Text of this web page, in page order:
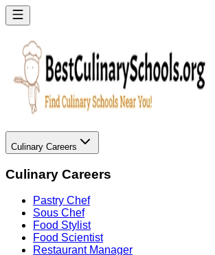
Culinary Careers
Culinary Careers
Pastry Chef
Sous Chef
Food Stylist
Food Scientist
Restaurant Manager